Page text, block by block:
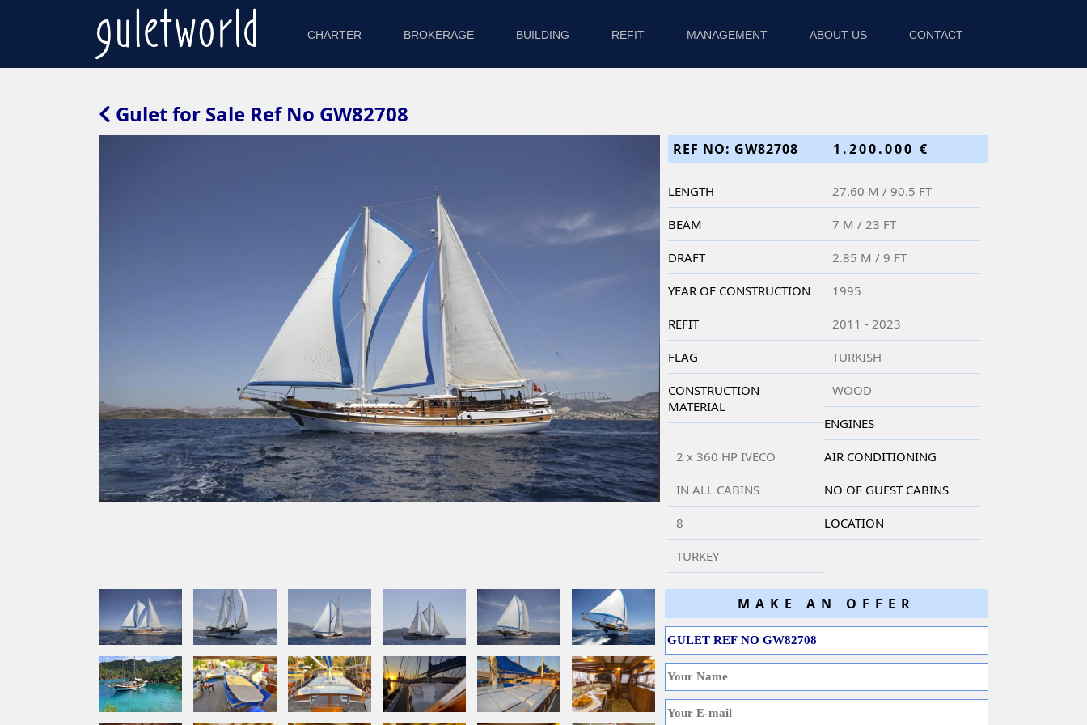
CHARTER BROKERAGE BUILDING REFIT MANAGEMENT ABOUT US CONTACT
Gulet for Sale Ref No GW82708
REF NO: GW82708 1.200.000 €
LENGTH 27.60 M / 90.5 FT
BEAM 7 M / 23 FT
DRAFT 2.85 M / 9 FT
YEAR OF CONSTRUCTION 1995
REFIT 2011 - 2023
FLAG TURKISH
CONSTRUCTION
MATERIAL
WOOD
ENGINES
2 x 360 HP IVECO AIR CONDITIONING
IN ALL CABINS NO OF GUEST CABINS
8 LOCATION
TURKEY
MAKE AN OFFER